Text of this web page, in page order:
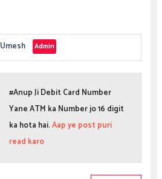
Umesh
#Anup Ji Debit Card Number
Yane ATM ka Number jo 16 digit
ka hota hai.Aap ye post puri
read karo